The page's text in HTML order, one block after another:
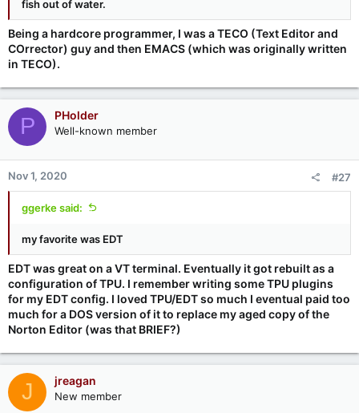
fish out of water.
Being a hardcore programmer, I was a TECO (Text Editor and
COrrector) guy and then EMACS (which was originally written
in TECO).
P PHolder
Well-known member
Nov 1, 2020 #27
ggerke said:
my favorite was EDT
EDT was great on a VT terminal. Eventually it got rebuilt as a
configuration of TPU. I remember writing some TPU plugins
for my EDT config. I loved TPU/EDT so much I eventual paid too
much for a DOS version of it to replace my aged copy of the
Norton Editor (was that BRIEF?)
J jreagan
New member